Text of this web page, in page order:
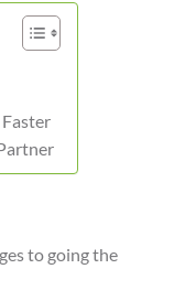
to going the